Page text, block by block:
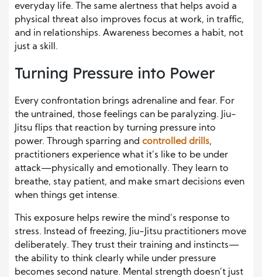
everyday life. The same alertness that helps avoid a
physical threat also improves focus at work, in traffic,
and in relationships. Awareness becomes a habit, not
just a skill.
Turning Pressure into Power
Every confrontation brings adrenaline and fear. For
the untrained, those feelings can be paralyzing. Jiu-
Jitsu flips that reaction by turning pressure into
power. Through sparring and controlled drills,
practitioners experience what it’s like to be under
attack—physically and emotionally. They learn to
breathe, stay patient, and make smart decisions even
when things get intense.
This exposure helps rewire the mind’s response to
stress. Instead of freezing, Jiu-Jitsu practitioners move
deliberately. They trust their training and instincts—
the ability to think clearly while under pressure
becomes second nature. Mental strength doesn’t just